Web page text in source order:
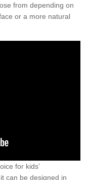
from depending on
or a more natural
for kids’
can be designed in